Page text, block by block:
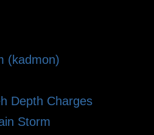
(kadmon)
Depth Charges
Storm